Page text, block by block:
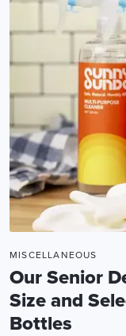
MISCELLANEOUS
Our Senior
Size and
Bottles